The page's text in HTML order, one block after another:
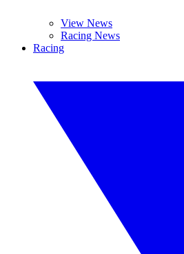
View News
Racing News
Racing